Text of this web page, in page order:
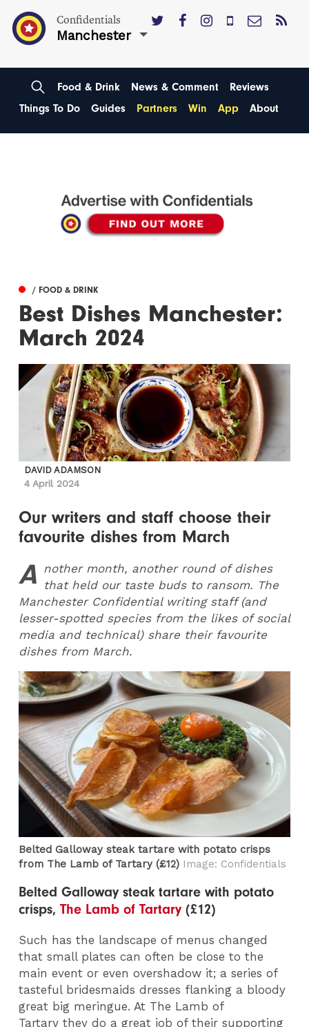
Confidentials
Manchester
Food & Drink News & Comment
Reviews
Things To Do
Guides Partners Win App About
/ FOOD & DRINK
Best Dishes Manchester:
March 2024
DAVID ADAMSON
4 April 2024
Our writers and staff choose their
favourite dishes from March
A nother month, another round of dishes
that held our taste buds to ransom. The
Manchester Confidential writing staff (and
lesser-spotted species from the likes of social
media and technical) share their favourite
dishes from March.
Belted Galloway steak tartare with potato crisps
from The Lamb of Tartary​ (£12) Image: Confidentials
Belted Galloway steak tartare with potato
crisps,The Lamb of Tartary(£12)
Such has the landscape of menus changed
that small plates can often be close to the
main event or even overshadow it; a series of
tasteful bridesmaids dresses flanking a bloody
great big meringue. At The Lamb of
Tartary they do a great job of their supporting